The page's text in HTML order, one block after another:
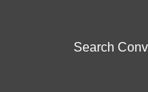
Search